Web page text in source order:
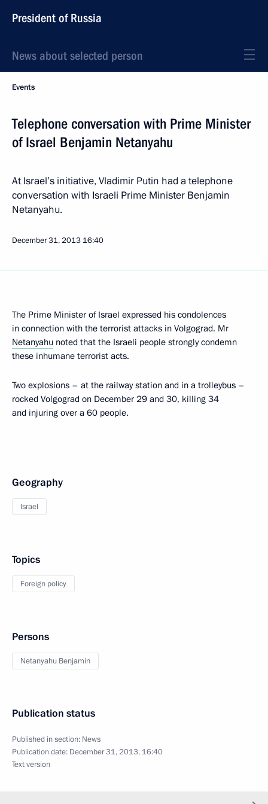
President of Russia
News about selected person
Events
Telephone conversation with Prime Minister
of Israel Benjamin Netanyahu
At Israel’s initiative, Vladimir Putin had a telephone
conversation with Israeli Prime Minister Benjamin
Netanyahu.
December 31, 2013 16:40
The Prime Minister of Israel expressed his condolences
in connection with the terrorist attacks in Volgograd. Mr
Netanyahu noted that the Israeli people strongly condemn
these inhumane terrorist acts.
Two explosions – at the railway station and in a trolleybus –
rocked Volgograd on December 29 and 30, killing 34
and injuring over a 60 people.
Geography
Israel
Topics
Foreign policy
Persons
Netanyahu Benjamin
Publication status
Published in section: News
Publication date: December 31, 2013, 16:40
Text version